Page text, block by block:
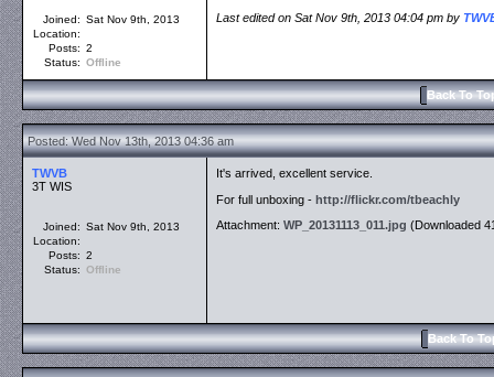
Joined: Sat Nov 9th, 2013
Location:
Posts: 2
Status: Offline
Last edited on Sat Nov 9th, 2013 04:04 pm by
Back To
Posted: Wed Nov 13th, 2013 04:36 am
TWVB
3T WIS
Joined: Sat Nov 9th, 2013
Location:
Posts: 2
Status: Offline
It's arrived, excellent service.
For full unboxing - http://flickr.com/tbeachly
Attachment: WP_20131113_011.jpg (Downloaded
Back To